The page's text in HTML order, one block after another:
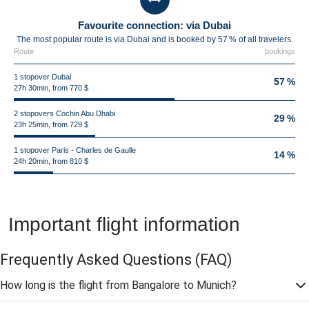
Favourite connection: via Dubai
The most popular route is via Dubai and is booked by 57 % of all travelers.
Route bookings
1 stopover Dubai
27h 30min, from 770 $
57 %
2 stopovers Cochin Abu Dhabi
23h 25min, from 729 $
29 %
1 stopover Paris - Charles de Gaulle
24h 20min, from 810 $
14 %
Important flight information
Frequently Asked Questions (FAQ)
How long is the flight from Bangalore to Munich?